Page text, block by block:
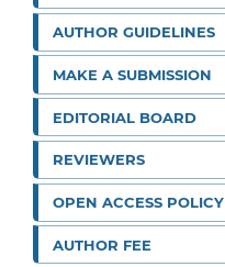
AUTHOR GUIDELINES
MAKE A SUBMISSION
EDITORIAL BOARD
REVIEWERS
OPEN ACCESS POLICY
AUTHOR FEE